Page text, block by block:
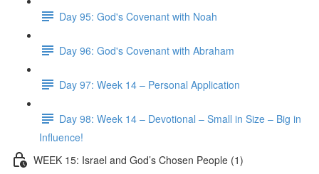
Day 95: God's Covenant with Noah
Day 96: God's Covenant with Abraham
Day 97: Week 14 – Personal Application
Day 98: Week 14 – Devotional – Small in Size – Big in
Influence!
WEEK 15: Israel and God’s Chosen People (1)